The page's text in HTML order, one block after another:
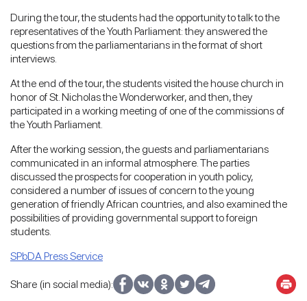
During the tour, the students had the opportunity to talk to the
representatives of the Youth Parliament: they answered the
questions from the parliamentarians in the format of short
interviews.
At the end of the tour, the students visited the house church in
honor of St. Nicholas the Wonderworker, and then, they
participated in a working meeting of one of the commissions of
the Youth Parliament.
After the working session, the guests and parliamentarians
communicated in an informal atmosphere. The parties
discussed the prospects for cooperation in youth policy,
considered a number of issues of concern to the young
generation of friendly African countries, and also examined the
possibilities of providing governmental support to foreign
students.
SPbDA Press Service
Share (in social media):